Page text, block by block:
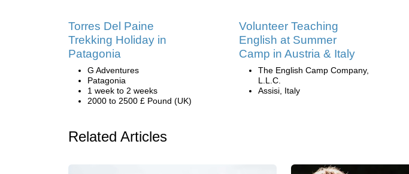
Torres Del Paine
Trekking Holiday in
Patagonia
G Adventures
Patagonia
1 week to 2 weeks
2000 to 2500 £ Pound (UK)
Volunteer Teaching
English at Summer
Camp in Austria & Italy
The English Camp Company,
L.L.C.
Assisi, Italy
Related Articles